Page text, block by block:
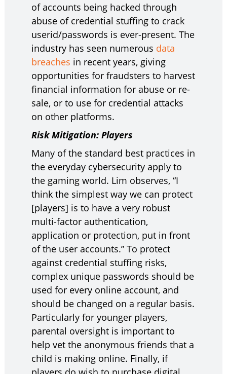
of accounts being hacked through
abuse of credential stuffing to crack
userid/passwords is ever-present. The
industry has seen numerous data
breaches in recent years, giving
opportunities for fraudsters to harvest
financial information for abuse or re-
sale, or to use for credential attacks
on other platforms.
Risk Mitigation: Players
Many of the standard best practices in
the everyday cybersecurity apply to
the gaming world. Lim observes, “I
think the simplest way we can protect
[players] is to have a very robust
multi-factor authentication,
application or protection, put in front
of the user accounts.” To protect
against credential stuffing risks,
complex unique passwords should be
used for every online account, and
should be changed on a regular basis.
Particularly for younger players,
parental oversight is important to
help vet the anonymous friends that a
child is making online. Finally, if